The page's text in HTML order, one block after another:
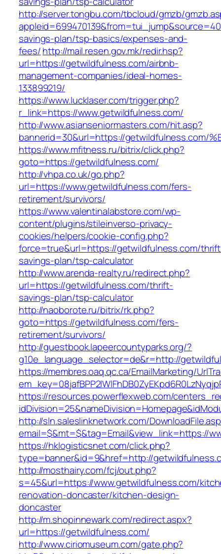
http://server.tongbu.com/tbcloud/gmzb/
savings-plan/tsp-basics/expenses-and-
fees/http://mail.resen.gov.mk/redir.hsp?
url=https://getwildfulness.com/airbnb-
management-companies/ideal-homes-
133899219/
https://www.lucklaser.com/trigger.php?
r_link=https://www.getwildfulness.com/
http://www.asianseniormasters.com/hit.asp?
bannerid=30&url=https://getwildfulness.com/
https://www.mfitness.ru/bitrix/click.php?
goto=https://getwildfulness.com/
http://vhpa.co.uk/go.php?
url=https://www.getwildfulness.com/fers-
retirement/survivors/
https://www.valentinalabstore.com/wp-
content/plugins/stileinverso-privacy-
cookies/helpers/cookie-config.php?
force=true&url=https://getwildfulness.com/
savings-plan/tsp-calculator
http://www.arenda-realty.ru/redirect.php?
url=https://getwildfulness.com/thrift-
savings-plan/tsp-calculator
http://naoborote.ru/bitrix/rk.php?
goto=https://getwildfulness.com/fers-
retirement/survivors/
http://guestbook.lapeercountyparks.org/?
g10e_language_selector=de&r=http://
https://membres.oaq.qc.ca/EmailMarketing/
https://resources.powerflexweb.com/
http://sln.saleslinknetwork.com/
email=$&mt=$&tag=Email&view_link=https://
https://hklogisticsnet.com/click.php?
type=banner&id=9&href=http://
http://mosthairy.com/fcj/out.php?
s=45&url=https://www.getwildfulness.com/
renovation-doncaster/kitchen-design-
doncaster
http://m.shopinnewark.com/redirect.aspx?
url=https://getwildfulness.com/
http://www.ciriomuseum.com/gate.php?